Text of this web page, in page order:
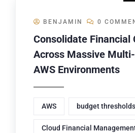
BENJAMIN 0
Consolidate Financial
Across Massive
AWS Environments
AWS budget thresholds
Cloud Financial